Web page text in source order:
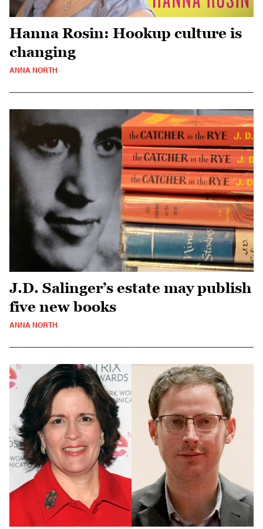
Hanna Rosin: Hookup culture is
changing
ANNA NORTH
J.D. Salinger’s estate may publish
five new books
ANNA NORTH